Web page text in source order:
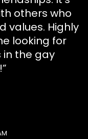
others who
values. Highly
looking for
in the gay